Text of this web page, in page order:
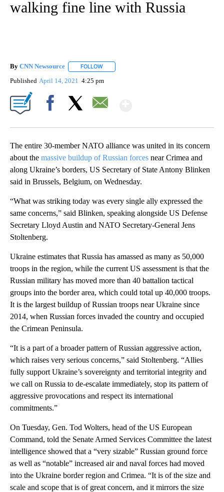
walking fine line with Russia
By CNN Newsource FOLLOW
Published April 14, 2021 4:25 pm
The entire 30-member NATO alliance was united in its concern
about the massive buildup of Russian forces near Crimea and
along Ukraine’s borders, US Secretary of State Antony Blinken
said in Brussels, Belgium, on Wednesday.
“What was striking today was every single ally expressed the
same concerns,” said Blinken, speaking alongside US Defense
Secretary Lloyd Austin and NATO Secretary-General Jens
Stoltenberg.
Ukraine estimates that Russia has amassed as many as 50,000
troops in the region, while the current US assessment is that the
Russian military has moved more than 40 battalion tactical
groups into the border area, which could total up 40,000 troops.
It is the largest buildup of Russian troops near Ukraine since
2014, when Russian forces invaded the country and occupied
the Crimean Peninsula.
“It is a part of a broader pattern of Russian aggressive action,
which raises very serious concerns,” said Stoltenberg. “Allies
fully support Ukraine’s sovereignty and territorial integrity and
we call on Russia to de-escalate immediately, stop its pattern of
aggressive provocations and respect its international
commitments.”
On Tuesday, Gen. Tod Wolters, head of the US European
Command, told the Senate Armed Services Committee the latest
intelligence showed that a “very sizable” Russian ground force
as well as “notable” increased air and naval forces had moved
into the Ukraine border region and Crimea. “It is of the size and
scale and scope that is of great concern, and it mirrors the size